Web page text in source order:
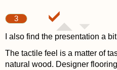
3
I also find the presentation a
The tactile feel is a matter of
natural wood. Designer